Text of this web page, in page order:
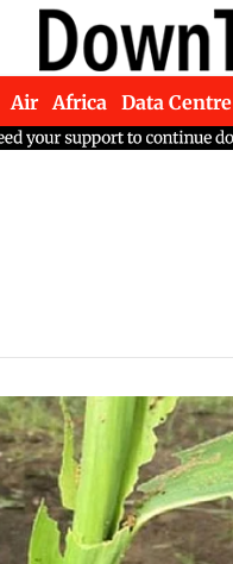
Air Africa Data Centre